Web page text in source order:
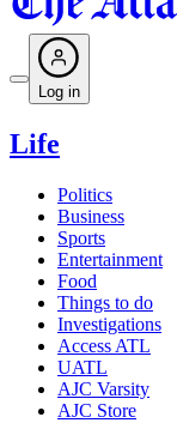
Log in
Life
Politics
Business
Sports
Entertainment
Food
Things to do
Investigations
Access ATL
UATL
AJC Varsity
AJC Store